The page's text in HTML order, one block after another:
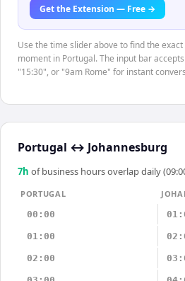
Get the Extension — Free →
Use the time slider above to find the
moment in Portugal. The input bar
"15:30", or "9am Rome" for instant
Portugal ↔ Johannesburg
7h of business hours overlap daily
PORTUGAL
00:00
01:00
02:00